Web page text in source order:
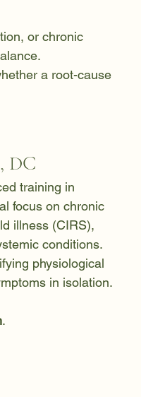
or chronic
a root-cause
DC
training in
focus on chronic
illness (CIRS),
conditions.
physiological
in isolation.
.